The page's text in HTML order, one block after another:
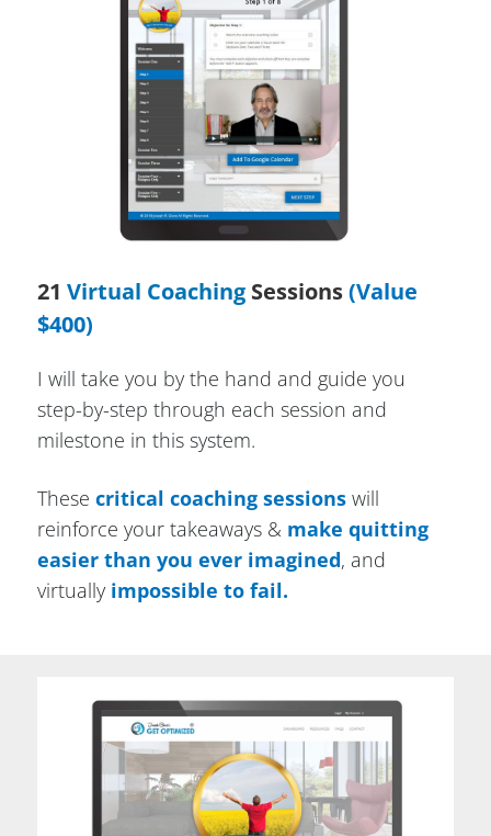
21 Virtual Coaching Sessions(Value
$400)
I will take you by the hand and guide you
step-by-step through each session and
milestone in this system.
These critical coaching sessionswill
reinforce your takeaways & make quitting
easier than you ever imagined, and
virtually impossible to fail.